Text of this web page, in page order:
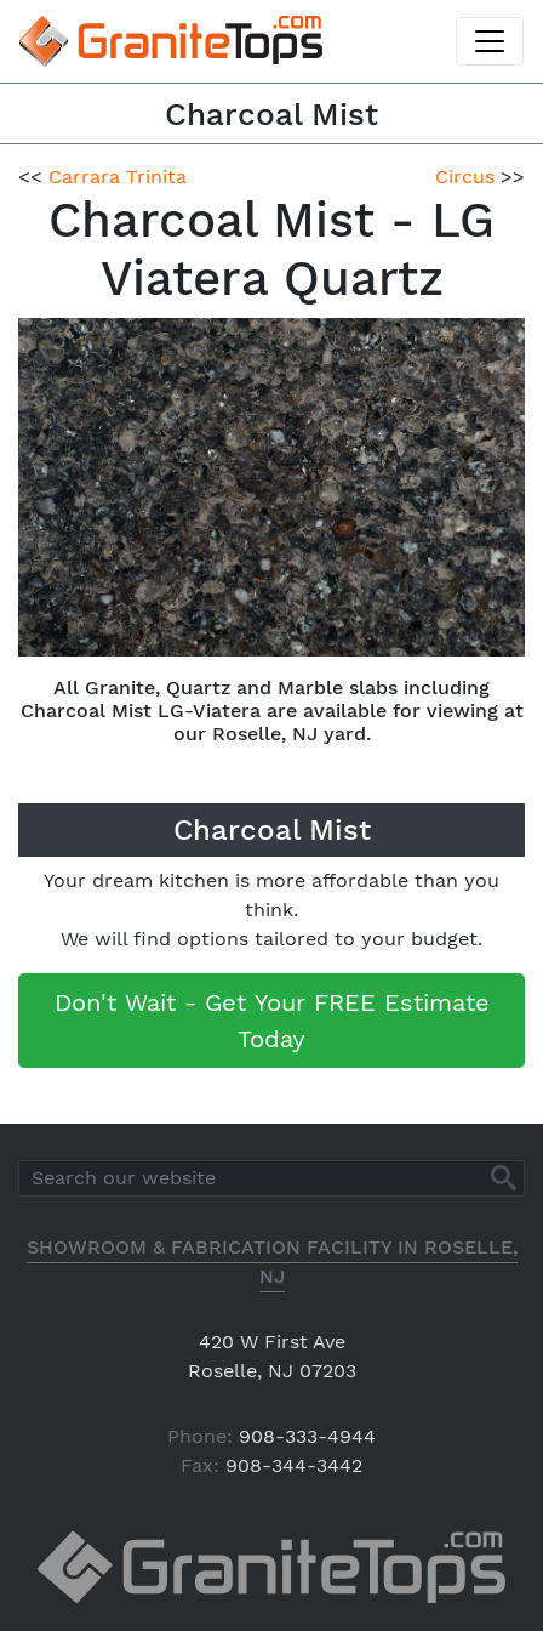
Charcoal Mist
<< Carrara Trinita Circus >>
Charcoal Mist - LG
Viatera Quartz
All Granite, Quartz and Marble slabs including
Charcoal Mist LG-Viatera are available for viewing at
our Roselle, NJ yard.
Charcoal Mist
Your dream kitchen is more affordable than you
think.
We will find options tailored to your budget.
Don't Wait - Get Your FREE Estimate
Today
SHOWROOM & FABRICATION FACILITY IN ROSELLE,
NJ
420 W First Ave
Roselle, NJ 07203
Phone: 908-333-4944
Fax: 908-344-3442